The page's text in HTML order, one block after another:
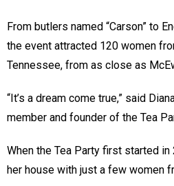
From butlers named “Carson” to
the event attracted 120 women
Tennessee, from as close as
“It’s a dream come true,” said
member and founder of the Tea
When the Tea Party first started
her house with just a few women